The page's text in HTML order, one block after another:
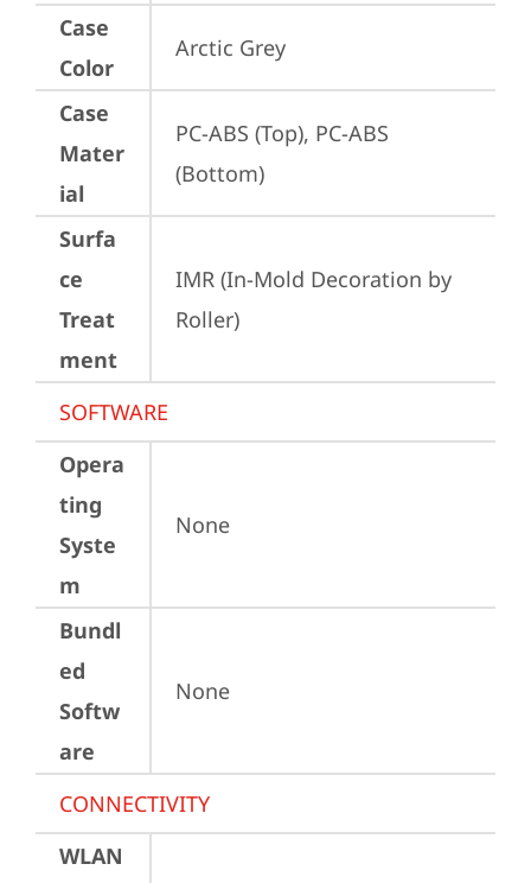
Case
Color
Arctic Grey
Case
Mater
ial
PC-ABS (Top), PC-ABS
(Bottom)
Surfa
ce
Treat
ment
IMR (In-Mold Decoration by
Roller)
SOFTWARE
Opera
ting
Syste
m
None
Bundl
ed
Softw
are
None
CONNECTIVITY
WLAN